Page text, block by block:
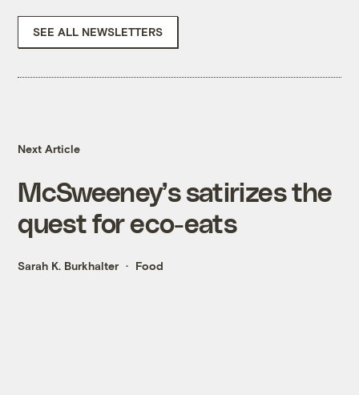
SEE ALL NEWSLETTERS
Next Article
McSweeney’s satirizes the
quest for eco-eats
Sarah K. Burkhalter Food